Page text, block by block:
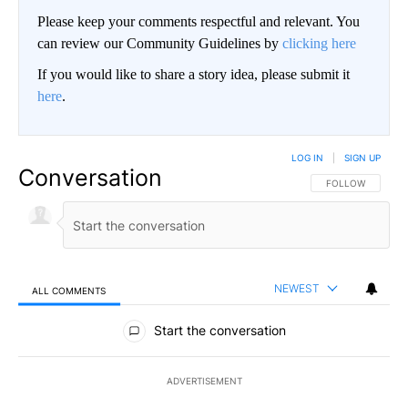
Please keep your comments respectful and relevant. You
can review our Community Guidelines by clicking here
If you would like to share a story idea, please submit it
here.
Conversation FOLLOW THIS
FOLLOW
LOG IN SIGN UP
ALL COMMENTS NEWEST
All Comments
Start the conversation
ADVERTISEMENT